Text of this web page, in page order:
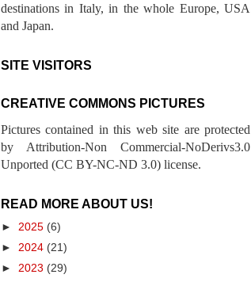
destinations in Italy, in the whole Europe, USA
and Japan.
SITE VISITORS
CREATIVE COMMONS PICTURES
Pictures contained in this web site are protected
by Attribution-Non Commercial-NoDerivs3.0
Unported (CC BY-NC-ND 3.0) license.
READ MORE ABOUT US!
► 2025 (6)
► 2024 (21)
► 2023 (29)